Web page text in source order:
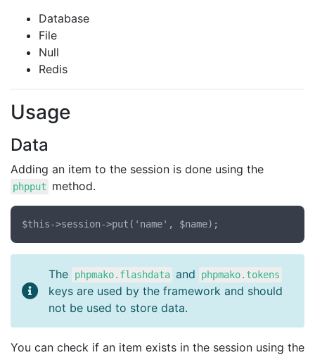
Database
File
Null
Redis
Usage
Data
Adding an item to the session is done using the
phpput method.
The phpmako.flashdata and phpmako.tokens
keys are used by the framework and should
not be used to store data.
You can check if an item exists in the session using the